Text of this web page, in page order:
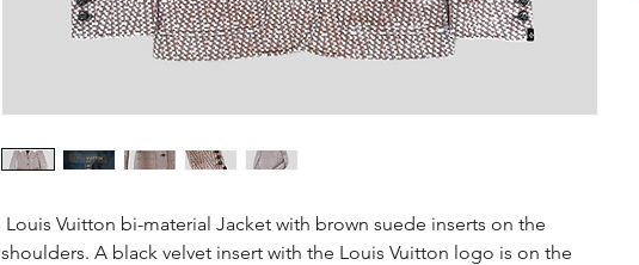
Louis Vuitton bi-material Jacket with brown suede inserts on the
shoulders. A black velvet insert with the Louis Vuitton logo is on the